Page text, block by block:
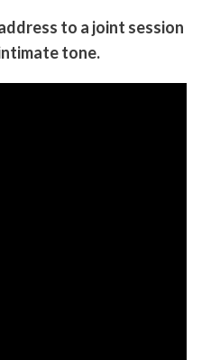
to a joint session
tone.